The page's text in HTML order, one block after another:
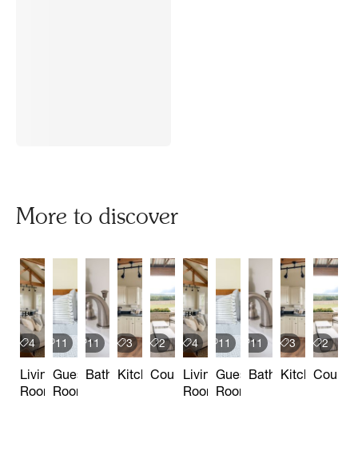
More to discover
4
Living
Room
11
Guest
Rooms
11
Bathrooms
3
Kitchen
2
Courtyard
4
Living
Room
11
Guest
Rooms
11
Bathrooms
3
Kitchen
2